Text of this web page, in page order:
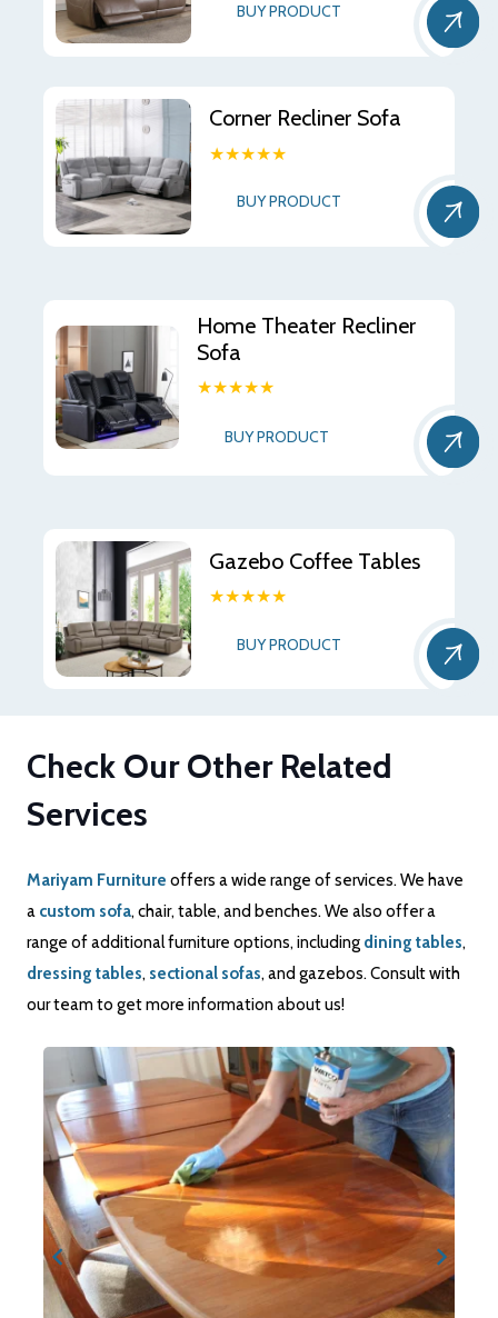
BUY PRODUCT
Corner Recliner Sofa
★★★★★
BUY PRODUCT
Home Theater Recliner
Sofa
★★★★★
BUY PRODUCT
Gazebo Coffee Tables
★★★★★
BUY PRODUCT
Check Our Other Related
Services
Mariyam Furniture offers a wide range of services. We have
a custom sofa, chair, table, and benches. We also offer a
range of additional furniture options, including dining tables,
dressing tables, sectional sofas, and gazebos. Consult with
our team to get more information about us!